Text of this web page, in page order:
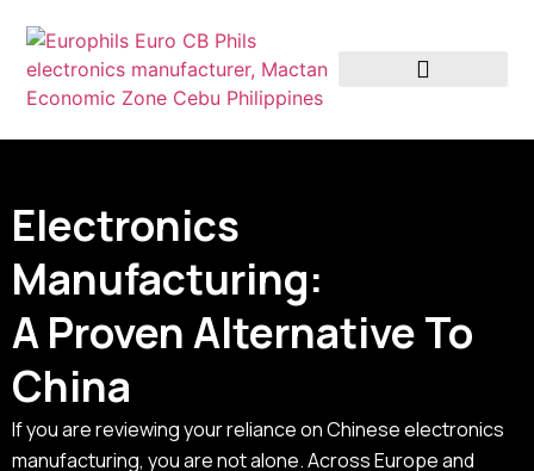
Electronics
Manufacturing:
A Proven Alternative To
China
If you are reviewing your reliance on Chinese electronics
manufacturing, you are not alone. Across Europe and